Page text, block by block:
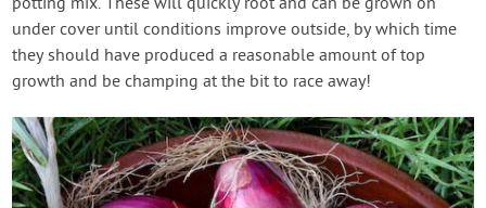
under cover until conditions improve outside, by which time
they should have produced a reasonable amount of top
growth and be champing at the bit to race away!